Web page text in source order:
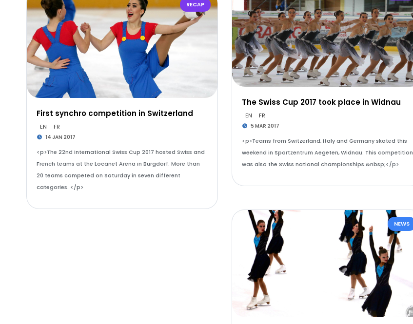
The Swiss Cup 2017 took place in Widnau
EN FR
5 MAR 2017
<p>Teams from Switzerland, Italy and Germany skated this
weekend in Sportzentrum Aegeten, Widnau. This competition
was also the Swiss national championships.&nbsp;</p>
RECAP
First synchro competition in Switzerland
EN FR
14 JAN 2017
<p>The 22nd International Swiss Cup 2017 hosted Swiss and
French teams at the Locanet Arena in Burgdorf. More than
20 teams competed on Saturday in seven different
categories. </p>
NEWS